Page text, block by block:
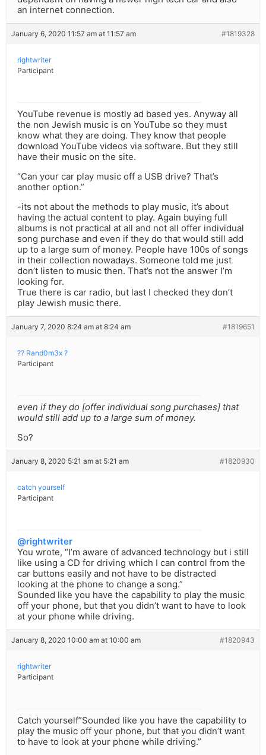
an internet connection.
January 6, 2020 11:57 am at 11:57 am #1819328
rightwriter
Participant
YouTube revenue is mostly ad based yes. Anyway all
the non Jewish music is on YouTube so they must
know what they are doing. They know that people
download YouTube videos via software. But they still
have their music on the site.
“Can your car play music off a USB drive? That’s
another option.”
-its not about the methods to play music, it’s about
having the actual content to play. Again buying full
albums is not practical at all and not all offer individual
song purchase and even if they do that would still add
up to a large sum of money. People have 100s of songs
in their collection nowadays. Someone told me just
don’t listen to music then. That’s not the answer I’m
looking for.
True there is car radio, but last I checked they don’t
play Jewish music there.
January 7, 2020 8:24 am at 8:24 am #1819651
?? Rand0m3x ?
Participant
even if they do [offer individual song purchases] that
would still add up to a large sum of money.
So?
January 8, 2020 5:21 am at 5:21 am #1820930
catch yourself
Participant
@rightwriter
You wrote, “I’m aware of advanced technology but i still
like using a CD for driving which I can control from the
car buttons easily and not have to be distracted
looking at the phone to change a song.”
Sounded like you have the capability to play the music
off your phone, but that you didn’t want to have to look
at your phone while driving.
January 8, 2020 10:00 am at 10:00 am #1820943
rightwriter
Participant
Catch yourself”Sounded like you have the capability to
play the music off your phone, but that you didn’t want
to have to look at your phone while driving.”